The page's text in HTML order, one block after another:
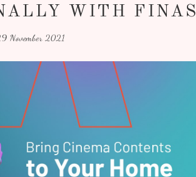
WITH FINAS
November 2021